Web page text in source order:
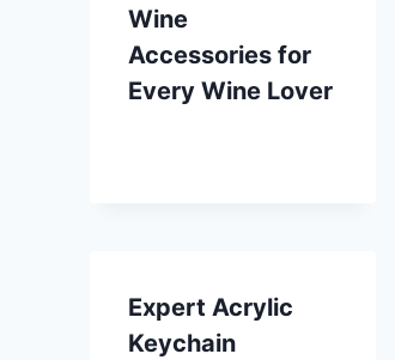
Wine
Accessories for
Every Wine Lover
Expert Acrylic
Keychain